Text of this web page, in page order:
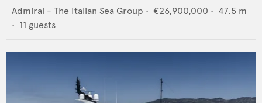
Admiral - The Italian Sea Group • €26,900,000 • 47.5 m
• 11 guests